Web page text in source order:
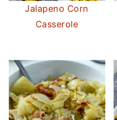
Jalapeno Corn
Casserole